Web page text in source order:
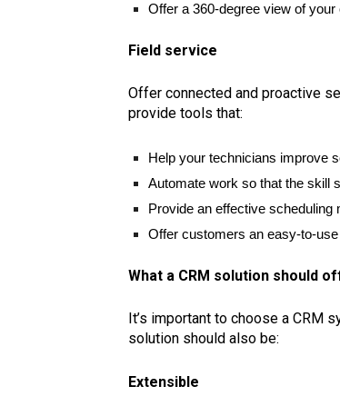
Offer a 360-degree view of
Field service
Offer connected and proactive
provide tools that:
Help your technicians improve
Automate work so that the skill
Provide an effective
Offer customers an easy-to-
What a CRM solution should
It’s important to choose a CRM
solution should also be:
Extensible